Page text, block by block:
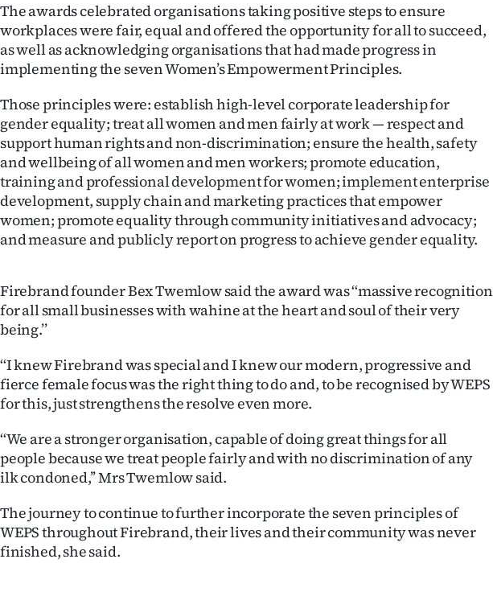
SIGN
IN
CREATE
ACCOUNT
SUBSCRIBE
My
E-
Contact
us
Advertising
Allied
Media
The awards celebrated organisations taking positive steps to ensure
workplaces were fair, equal and offered the opportunity for all to succeed,
as well as acknowledging organisations that had made progress in
implementing the seven Women’s Empowerment Principles.
Those principles were: establish high-level corporate leadership for
gender equality; treat all women and men fairly at work — respect and
support human rights and non-discrimination; ensure the health, safety
and wellbeing of all women and men workers; promote education,
training and professional development for women; implement enterprise
development, supply chain and marketing practices that empower
women; promote equality through community initiatives and advocacy;
and measure and publicly report on progress to achieve gender equality.
Firebrand founder Bex Twemlow said the award was ‘‘massive recognition
for all small businesses with wahine at the heart and soul of their very
being.’’
‘‘I knew Firebrand was special and I knew our modern, progressive and
fierce female focus was the right thing to do and, to be recognised by WEPS
for this, just strengthens the resolve even more.
‘‘We are a stronger organisation, capable of doing great things for all
people because we treat people fairly and with no discrimination of any
ilk condoned,’’ Mrs Twemlow said.
The journey to continue to further incorporate the seven principles of
WEPS throughout Firebrand, their lives and their community was never
finished, she said.